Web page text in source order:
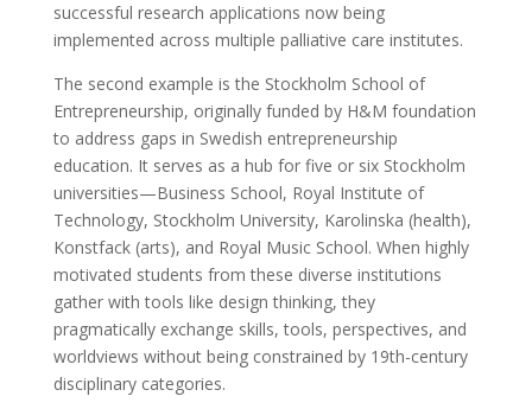
successful research applications now being
implemented across multiple palliative care institutes.
The second example is the Stockholm School of
Entrepreneurship, originally funded by H&M foundation
to address gaps in Swedish entrepreneurship
education. It serves as a hub for five or six Stockholm
universities—Business School, Royal Institute of
Technology, Stockholm University, Karolinska (health),
Konstfack (arts), and Royal Music School. When highly
motivated students from these diverse institutions
gather with tools like design thinking, they
pragmatically exchange skills, tools, perspectives, and
worldviews without being constrained by 19th-century
disciplinary categories.